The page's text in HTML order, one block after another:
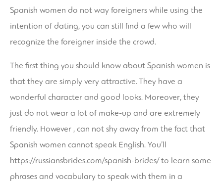
Spanish women do not way foreigners while using the
intention of dating, you can still find a few who will
recognize the foreigner inside the crowd.
The first thing you should know about Spanish women is
that they are simply very attractive. They have a
wonderful character and good looks. Moreover, they
just do not wear a lot of make-up and are extremely
friendly. However , can not shy away from the fact that
Spanish women cannot speak English. You’ll
https://russiansbrides.com/spanish-brides/to learn some
phrases and vocabulary to speak with them in a